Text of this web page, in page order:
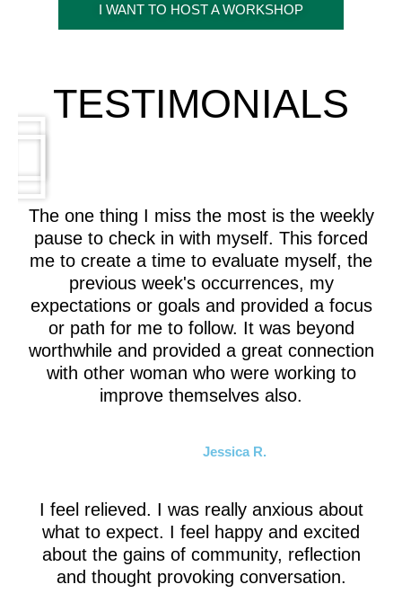
I WANT TO HOST A WORKSHOP
TESTIMONIALS
The one thing I miss the most is the weekly
pause to check in with myself. This forced
me to create a time to evaluate myself, the
previous week's occurrences, my
expectations or goals and provided a focus
or path for me to follow. It was beyond
worthwhile and provided a great connection
with other woman who were working to
improve themselves also.
Jessica R.
I feel relieved. I was really anxious about
what to expect. I feel happy and excited
about the gains of community, reflection
and thought provoking conversation.